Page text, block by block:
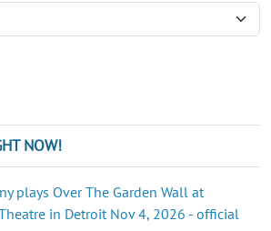
NOW!
plays Over The Garden Wall at
in Detroit Nov 4, 2026 - official